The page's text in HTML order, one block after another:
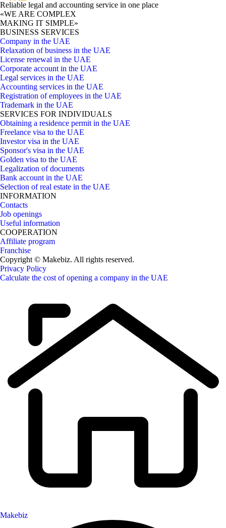
Reliable legal and accounting service in one place
«WE ARE COMPLEX
MAKING IT SIMPLE»
BUSINESS SERVICES
Company in the UAE
Relaxation of business in the UAE
License renewal in the UAE
Corporate account in the UAE
Legal services in the UAE
Accounting services in the UAE
Registration of employees in the UAE
Trademark in the UAE
SERVICES FOR INDIVIDUALS
Obtaining a residence permit in the UAE
Freelance visa to the UAE
Investor visa in the UAE
Sponsor's visa in the UAE
Golden visa to the UAE
Legalization of documents
Bank account in the UAE
Selection of real estate in the UAE
INFORMATION
Contacts
Job openings
Useful information
COOPERATION
Affiliate program
Franchise
Copyright © Makebiz. All rights reserved.
Privacy Policy
Calculate the cost of opening a company in the UAE
Makebiz